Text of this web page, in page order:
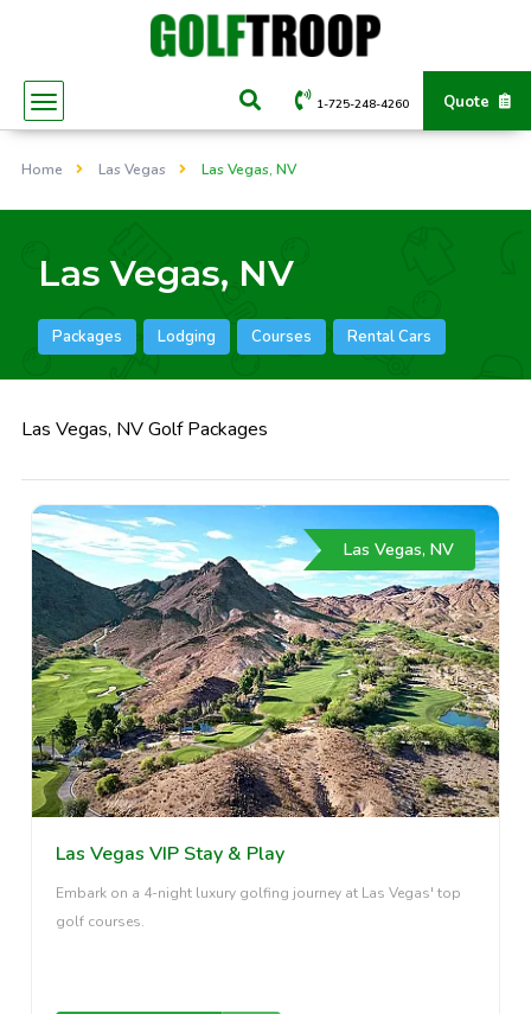
Quote
1-725-248-4260
Home Las Vegas Las Vegas, NV
Las Vegas, NV
Packages Lodging Courses Rental Cars
Las Vegas, NV Golf Packages
Las Vegas, NV
Las Vegas VIP Stay & Play
Embark on a 4-night luxury golfing journey at Las Vegas' top
golf courses.